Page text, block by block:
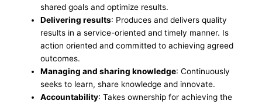
shared goals and optimize results.
Delivering results: Produces and delivers quality
results in a service-oriented and timely manner. Is
action oriented and committed to achieving agreed
outcomes.
Managing and sharing knowledge: Continuously
seeks to learn, share knowledge and innovate.
Accountability: Takes ownership for achieving the